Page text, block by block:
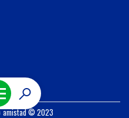
amistad© 2023